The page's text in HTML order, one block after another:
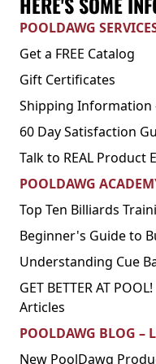
POOLDAWG
Get a FREE Catalog
Gift Certificates
Shipping Information
60 Day Satisfaction
Talk to REAL Product
POOLDAWG
Top Ten Billiards
Beginner's Guide to
Understanding Cue
GET BETTER AT
Articles
POOLDAWG BLOG –
New PoolDawg